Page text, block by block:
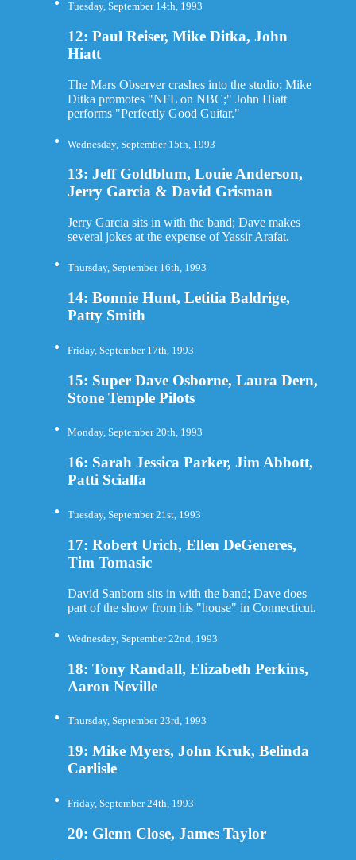
Tuesday, September 14th, 1993
12: Paul Reiser, Mike Ditka, John
Hiatt
The Mars Observer crashes into the studio; Mike
Ditka promotes "NFL on NBC;" John Hiatt
performs "Perfectly Good Guitar."
Wednesday, September 15th, 1993
13: Jeff Goldblum, Louie Anderson,
Jerry Garcia & David Grisman
Jerry Garcia sits in with the band; Dave makes
several jokes at the expense of Yassir Arafat.
Thursday, September 16th, 1993
14: Bonnie Hunt, Letitia Baldrige,
Patty Smith
Friday, September 17th, 1993
15: Super Dave Osborne, Laura Dern,
Stone Temple Pilots
Monday, September 20th, 1993
16: Sarah Jessica Parker, Jim Abbott,
Patti Scialfa
Tuesday, September 21st, 1993
17: Robert Urich, Ellen DeGeneres,
Tim Tomasic
David Sanborn sits in with the band; Dave does
part of the show from his "house" in Connecticut.
Wednesday, September 22nd, 1993
18: Tony Randall, Elizabeth Perkins,
Aaron Neville
Thursday, September 23rd, 1993
19: Mike Myers, John Kruk, Belinda
Carlisle
Friday, September 24th, 1993
20: Glenn Close, James Taylor